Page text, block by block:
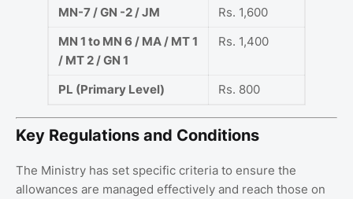
MN-7 / GN -2 / JM
Rs. 1,600
MN 1 to MN 6 / MA / MT 1
/ MT 2 / GN 1
Rs. 1,400
PL (Primary Level) Rs. 800
Key Regulations and Conditions
The Ministry has set specific criteria to ensure the
allowances are managed effectively and reach those on